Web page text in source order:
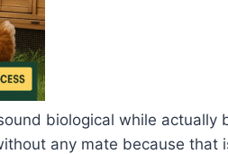
biological while actually
any mate because that